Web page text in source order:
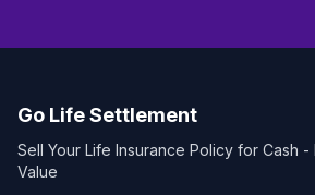
Go Life Settlement
Sell Your Life Insurance Policy for Cash
Value